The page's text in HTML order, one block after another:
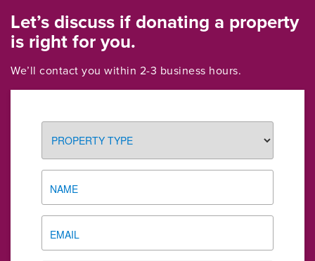
Let’s discuss if donating a property
is right for you.
We’ll contact you within 2-3 business hours.
PROPERTY TYPE
NAME
EMAIL